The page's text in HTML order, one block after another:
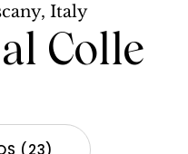
Italy
Colle
(23)